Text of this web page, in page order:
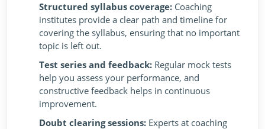
Structured syllabus coverage: Coaching
institutes provide a clear path and timeline for
covering the syllabus, ensuring that no important
topic is left out.
Test series and feedback: Regular mock tests
help you assess your performance, and
constructive feedback helps in continuous
improvement.
Doubt clearing sessions: Experts at coaching